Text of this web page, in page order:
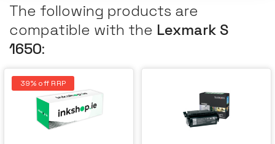
The following products are
compatible with the Lexmark S
1650:
39% off RRP